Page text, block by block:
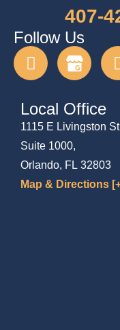
407-
Follow Us
Local Office
1115 E Livingston St
Suite 1000,
Orlando, FL 32803
Map & Directions